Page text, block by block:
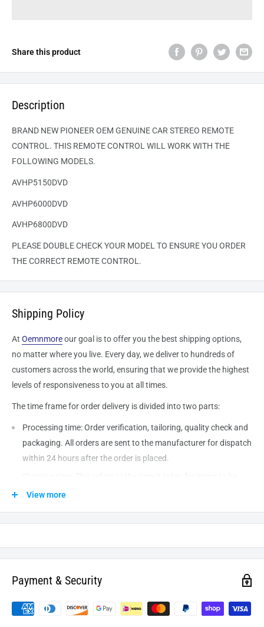
Share this product
Description
BRAND NEW PIONEER OEM GENUINE CAR STEREO REMOTE
CONTROL. THIS REMOTE CONTROL WILL WORK WITH THE
FOLLOWING MODELS.
AVHP5150DVD
AVHP6000DVD
AVHP6800DVD
PLEASE DOUBLE CHECK YOUR MODEL TO ENSURE YOU ORDER
THE CORRECT REMOTE CONTROL.
Shipping Policy
At Oemnmoreour goal is to offer you the best shipping options,
no matter where you live. Every day, we deliver to hundreds of
customers across the world, ensuring that we provide the highest
levels of responsiveness to you at all times.
The time frame for order delivery is divided into two parts:
Processing time: Order verification, tailoring, quality check and
packaging. All orders are sent to the manufacturerfor dispatch
within 24 hours after the order is placed.
shipped from our warehouse to the destination. International
processing and leaving the warehouse domestic orders usually
View more
Payment & Security